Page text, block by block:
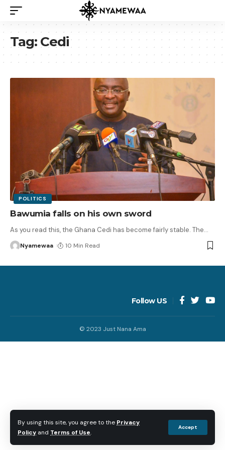
By using this site, you agree to the Privacy
Policy and Terms of Use.
Accept
Tag: Cedi
POLITICS
Bawumia falls on his own sword
As you read this, the Ghana Cedi has become fairly stable. The…
Nyamewaa 10 Min Read
Follow US
© 2023 Just Nana Ama